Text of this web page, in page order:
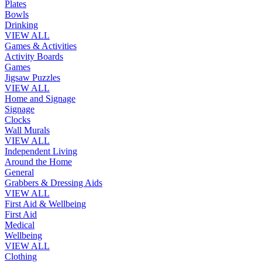
Plates
Bowls
Drinking
VIEW ALL
Games & Activities
Activity Boards
Games
Jigsaw Puzzles
VIEW ALL
Home and Signage
Signage
Clocks
Wall Murals
VIEW ALL
Independent Living
Around the Home
General
Grabbers & Dressing Aids
VIEW ALL
First Aid & Wellbeing
First Aid
Medical
Wellbeing
VIEW ALL
Clothing